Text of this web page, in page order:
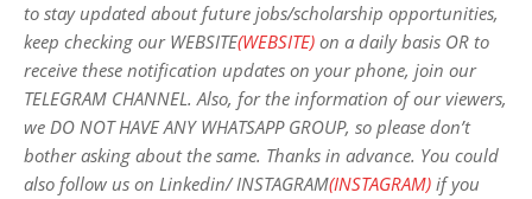
to stay updated about future jobs/scholarship opportunities,
keep checking our WEBSITE(WEBSITE) on a daily basis OR to
receive these notification updates on your phone, join our
TELEGRAM CHANNEL. Also, for the information of our viewers,
we DO NOT HAVE ANY WHATSAPP GROUP, so please don’t
bother asking about the same. Thanks in advance. You could
also follow us on Linkedin/ INSTAGRAM(INSTAGRAM) if you